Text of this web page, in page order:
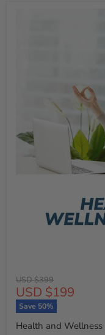
Original
price
USD $399
Current
price
USD $199
Save 50%
Health and Wellness